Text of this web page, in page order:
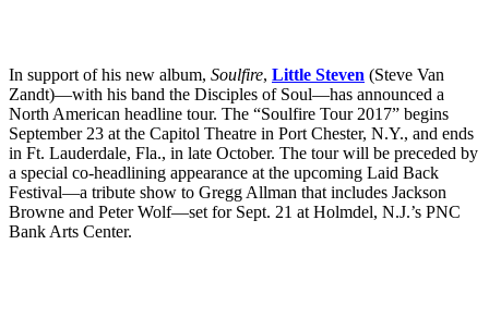
In support of his new album, Soulfire, Little Steven (Steve Van
Zandt)—with his band the Disciples of Soul—has announced a
North American headline tour. The “Soulfire Tour 2017” begins
September 23 at the Capitol Theatre in Port Chester, N.Y., and ends
in Ft. Lauderdale, Fla., in late October. The tour will be preceded by
a special co-headlining appearance at the upcoming Laid Back
Festival—a tribute show to Gregg Allman that includes Jackson
Browne and Peter Wolf—set for Sept. 21 at Holmdel, N.J.’s PNC
Bank Arts Center.